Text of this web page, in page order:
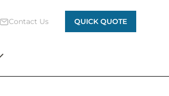
Contact Us QUICK QUOTE